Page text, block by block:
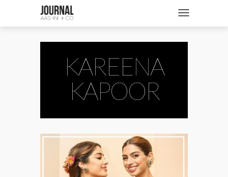
Toggle
BEAUTY + WELLNESSKAREENA
KAPOOR